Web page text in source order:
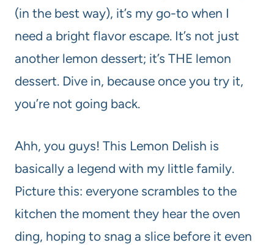
(in the best way), it’s my go-to when I
need a bright flavor escape. It’s not just
another lemon dessert; it’s THE lemon
dessert. Dive in, because once you try it,
you’re not going back.
Ahh, you guys! This Lemon Delish is
basically a legend with my little family.
Picture this: everyone scrambles to the
kitchen the moment they hear the oven
ding, hoping to snag a slice before it even